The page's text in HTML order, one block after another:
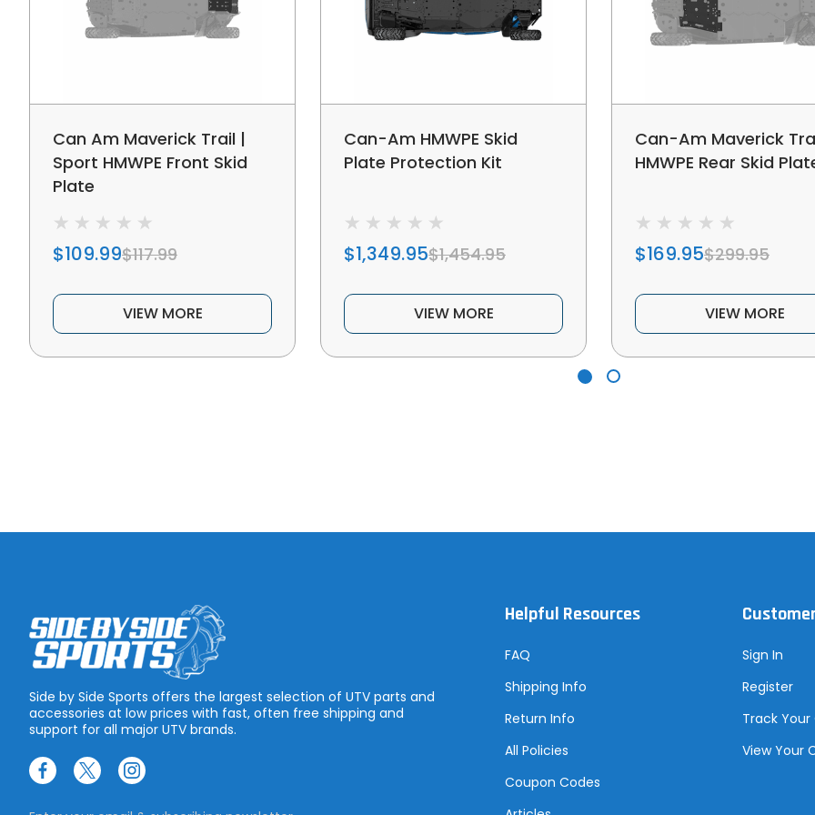
Can Am Maverick Trail |
Sport HMWPE Front Skid
Plate
$109.99$117.99
VIEW MORE
Can-Am HMWPE Skid
Plate Protection Kit
$1,349.95$1,454.95
VIEW MORE
Can-Am Maverick
HMWPE Rear Skid
$169.95$299.95
VIEW MORE
Side by Side Sports offers the largest selection of UTV parts and
accessories at low prices with fast, often free shipping and
support for all major UTV brands.
Helpful Resources
FAQ
Shipping Info
Return Info
All Policies
Coupon Codes
Sign In
Register
Track Your
View Your